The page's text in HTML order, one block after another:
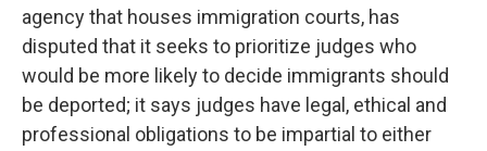
agency that houses immigration courts, has
disputed that it seeks to prioritize judges who
would be more likely to decide immigrants should
be deported; it says judges have legal, ethical and
professional obligations to be impartial to either